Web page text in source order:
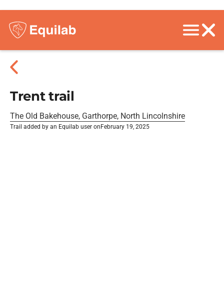
Trent trail
The Old Bakehouse, Garthorpe, North Lincolnshire
Trail added by an Equilab user on February 19, 2025